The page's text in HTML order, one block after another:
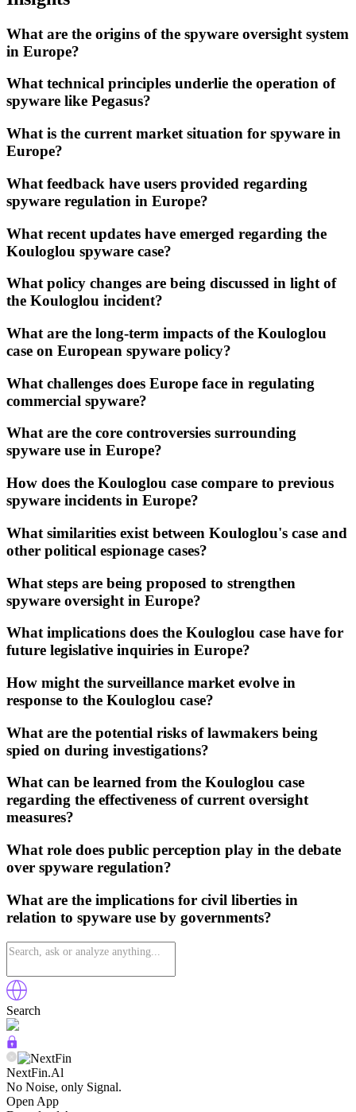
What are the origins of the spyware oversight system
in Europe?
What technical principles underlie the operation of
spyware like Pegasus?
What is the current market situation for spyware in
Europe?
What feedback have users provided regarding
spyware regulation in Europe?
What recent updates have emerged regarding the
Kouloglou spyware case?
What policy changes are being discussed in light of
the Kouloglou incident?
What are the long-term impacts of the Kouloglou
case on European spyware policy?
What challenges does Europe face in regulating
commercial spyware?
What are the core controversies surrounding
spyware use in Europe?
How does the Kouloglou case compare to previous
spyware incidents in Europe?
What similarities exist between Kouloglou's case and
other political espionage cases?
What steps are being proposed to strengthen
spyware oversight in Europe?
What implications does the Kouloglou case have for
future legislative inquiries in Europe?
How might the surveillance market evolve in
response to the Kouloglou case?
What are the potential risks of lawmakers being
spied on during investigations?
What can be learned from the Kouloglou case
regarding the effectiveness of current oversight
measures?
What role does public perception play in the debate
over spyware regulation?
What are the implications for civil liberties in
relation to spyware use by governments?
Search
NextFin.Al
No Noise, only Signal.
Open App